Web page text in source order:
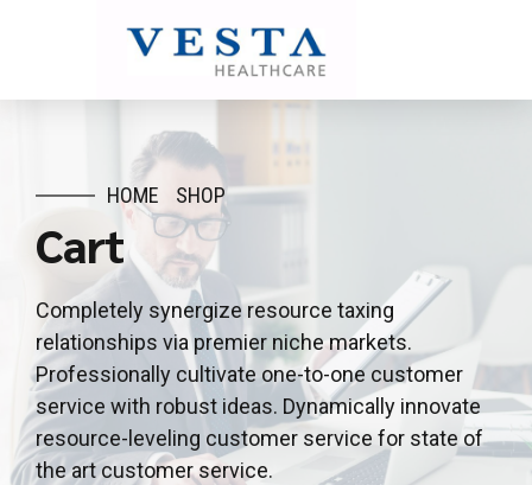
HOME SHOP
Cart
Completely synergize resource taxing
relationships via premier niche markets.
Professionally cultivate one-to-one customer
service with robust ideas. Dynamically innovate
resource-leveling customer service for state of
the art customer service.